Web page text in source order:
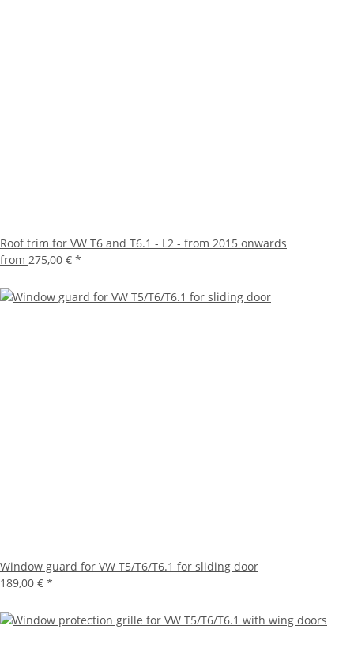
Roof trim for VW T6 and T6.1 - L2 - from 2015 onwards
from 275,00 € *
Window guard for VW T5/T6/T6.1 for sliding door
189,00 € *